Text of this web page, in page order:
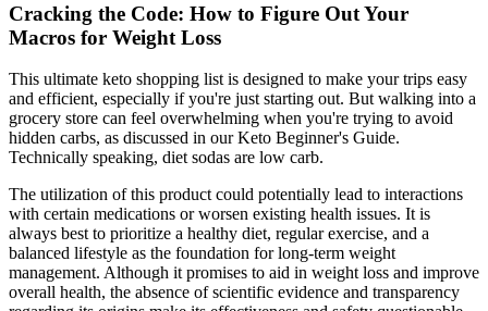
Cracking the Code: How to Figure Out Your
Macros for Weight Loss
This ultimate keto shopping list is designed to make your trips easy
and efficient, especially if you're just starting out. But walking into a
grocery store can feel overwhelming when you're trying to avoid
hidden carbs, as discussed in our Keto Beginner's Guide.
Technically speaking, diet sodas are low carb.
The utilization of this product could potentially lead to interactions
with certain medications or worsen existing health issues. It is
always best to prioritize a healthy diet, regular exercise, and a
balanced lifestyle as the foundation for long-term weight
management. Although it promises to aid in weight loss and improve
overall health, the absence of scientific evidence and transparency